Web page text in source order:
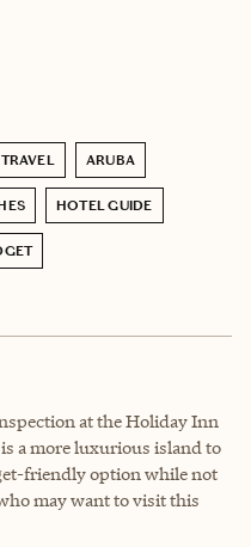
ARUBA
HOTEL GUIDE
at the Holiday Inn
a more luxurious island to
friendly option while not
may want to visit this